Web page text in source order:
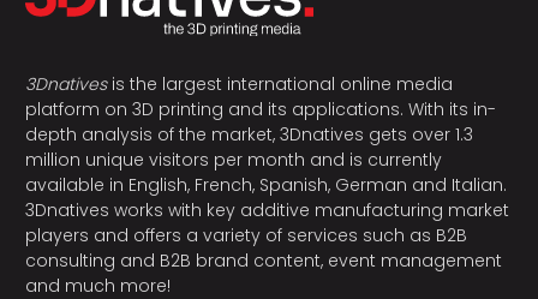
3Dnativesis the largest international online media
platform on 3D printing and its applications. With its in-
depth analysis of the market, 3Dnatives gets over 1.3
million unique visitors per month and is currently
available in English, French, Spanish, German and Italian.
3Dnatives works with key additive manufacturing market
players and offers a variety of services such as B2B
consulting and B2B brand content, event management
and much more!